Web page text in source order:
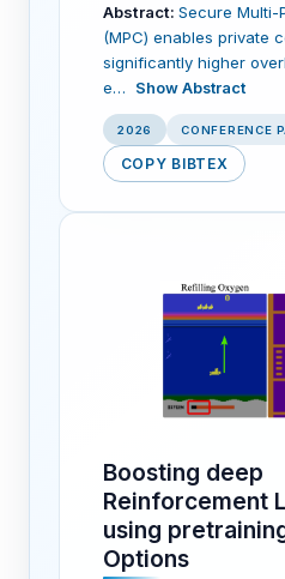
Abstract: Secure Multi-
(MPC) enables private
significantly higher
e…
Show Abstract
2026 CONFERENCE
COPY BIBTEX
Boosting deep
Reinforcement
using
Options